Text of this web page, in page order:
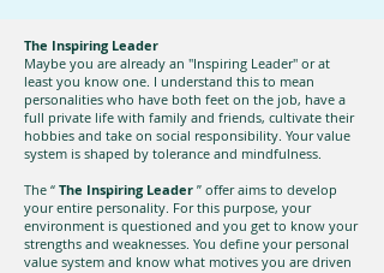
The Inspiring Leader
Maybe you are already an "Inspiring Leader" or at
least you know one. I understand this to mean
personalities who have both feet on the job, have a
full private life with family and friends, cultivate their
hobbies and take on social responsibility. Your value
system is shaped by tolerance and mindfulness.
The “ The Inspiring Leader ” offer aims to develop
your entire personality. For this purpose, your
environment is questioned and you get to know your
strengths and weaknesses. You define your personal
value system and know what motives you are driven